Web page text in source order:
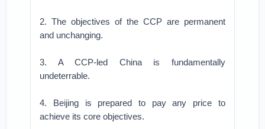
2. The objectives of the CCP are permanent
and unchanging.
3. A CCP-led China is fundamentally
undeterrable.
4. Beijing is prepared to pay any price to
achieve its core objectives.